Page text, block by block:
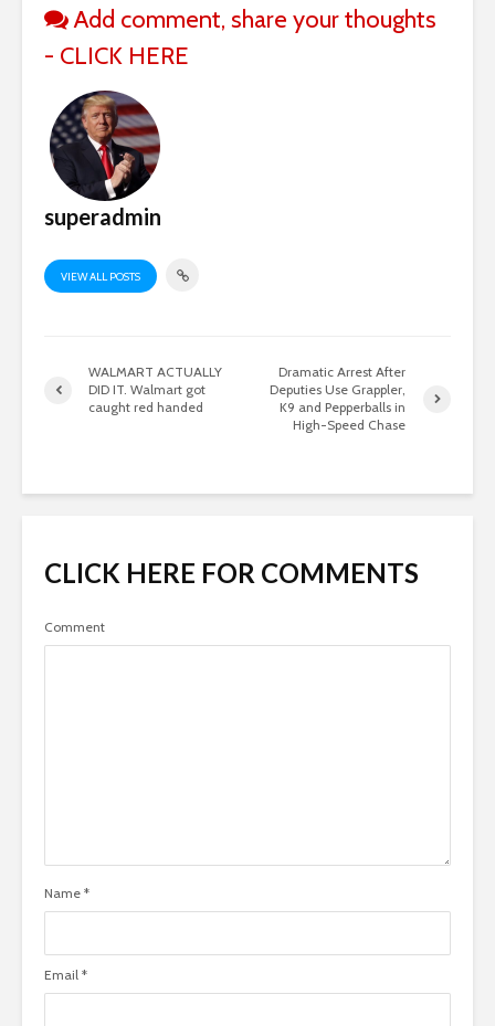
Add comment, share your thoughts
- CLICK HERE
superadmin
VIEW ALL POSTS
WALMART ACTUALLY
DID IT. Walmart got
caught red handed
Dramatic Arrest After
Deputies Use Grappler,
K9 and Pepperballs in
High-Speed Chase
CLICK HERE FOR COMMENTS
Comment
Name *
Email *